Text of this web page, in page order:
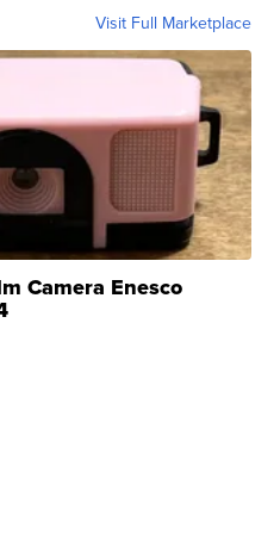
Visit Full Marketplace
Camera Enesco